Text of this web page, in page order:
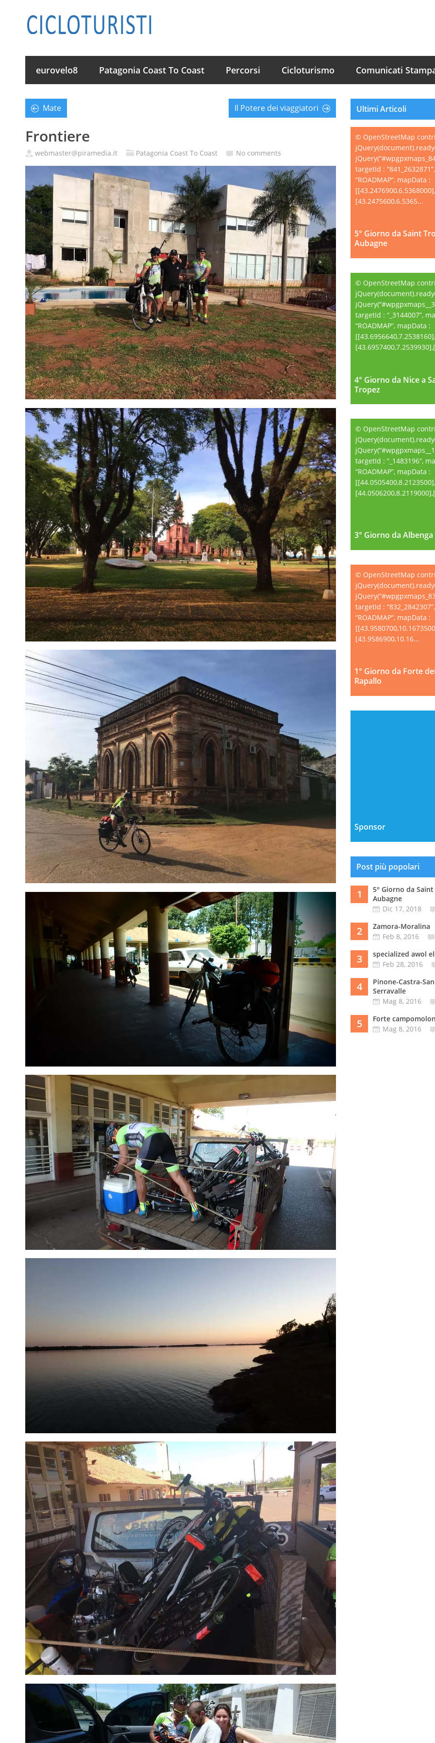
eurovelo8 Patagonia Coast To Coast Percorsi Cicloturismo Comunicati
Mate Il Potere dei viaggiatori
Frontiere
webmaster@piramedia.it Patagonia Coast To Coast No comments
Ultimi Articoli
5° Giorno da Saint
Aubagne
© OpenStreetMap
targetId :
“ROADMAP”, mapData :
[[43.2476900,6.5368000],
[43.2475600,6.5365...
4° Giorno da Nice a
Tropez
© OpenStreetMap
targetId : “_3144007”,
“ROADMAP”, mapData :
[[43.6956640,7.2538160],
4° Giorno da Nice a
Tropez
3° Giorno da
© OpenStreetMap
targetId : “_1483196”,
“ROADMAP”, mapData :
[[44.0505400,8.2123500],
3° Giorno da
1° Giorno da Forte
Rapallo
© OpenStreetMap
targetId :
“ROADMAP”, mapData :
[43.9586900,10.16...
Sponsor
Post più popolari
1
5° Giorno da
Aubagne
Dic 17, 2018
2
Zamora-Moralina
Feb 8, 2016
3
specialized awol
Feb 28, 2016
4
Pinone-Castra-
Serravalle
Mag 8, 2016
5
Forte campomolon
Mag 8, 2016